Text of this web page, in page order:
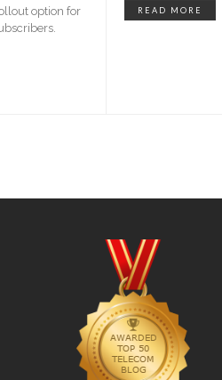
option for
READ MORE